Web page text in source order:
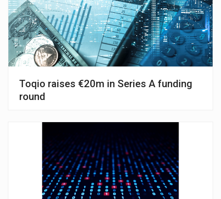
Toqio raises €20m in Series A funding
round